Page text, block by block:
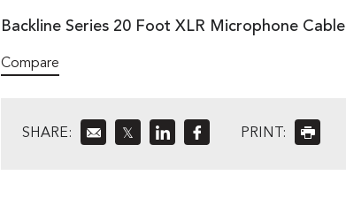
Backline Series 20 Foot XLR Microphone Cable
Compare
SHARE: 𝕏 PRINT: